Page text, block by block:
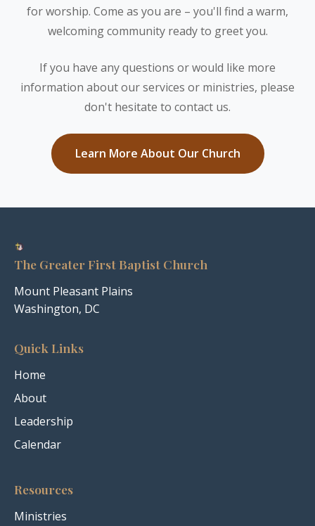
for worship. Come as you are – you'll find a warm,
welcoming community ready to greet you.
If you have any questions or would like more
information about our services or ministries, please
don't hesitate to contact us.
Learn More About Our Church
The Greater First Baptist Church
Mount Pleasant Plains
Washington, DC
Quick Links
Home
About
Leadership
Calendar
Resources
Ministries